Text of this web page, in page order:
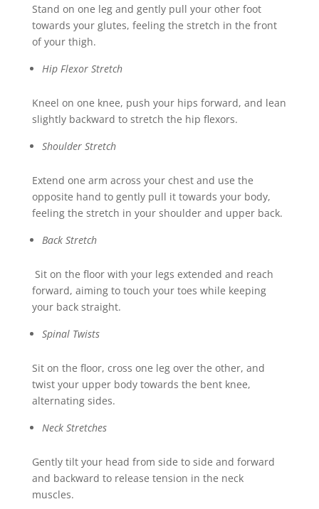
Stand on one leg and gently pull your other foot
towards your glutes, feeling the stretch in the front
of your thigh.
Hip Flexor Stretch
Kneel on one knee, push your hips forward, and lean
slightly backward to stretch the hip flexors.
Shoulder Stretch
Extend one arm across your chest and use the
opposite hand to gently pull it towards your body,
feeling the stretch in your shoulder and upper back.
Back Stretch
Sit on the floor with your legs extended and reach
forward, aiming to touch your toes while keeping
your back straight.
Spinal Twists
Sit on the floor, cross one leg over the other, and
twist your upper body towards the bent knee,
alternating sides.
Neck Stretches
Gently tilt your head from side to side and forward
and backward to release tension in the neck
muscles.